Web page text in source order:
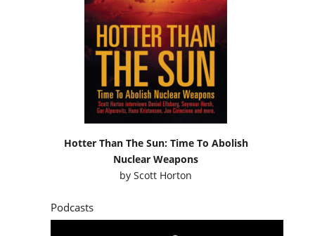
Hotter Than The Sun: Time To Abolish
Nuclear Weapons
byScott Horton
Podcasts